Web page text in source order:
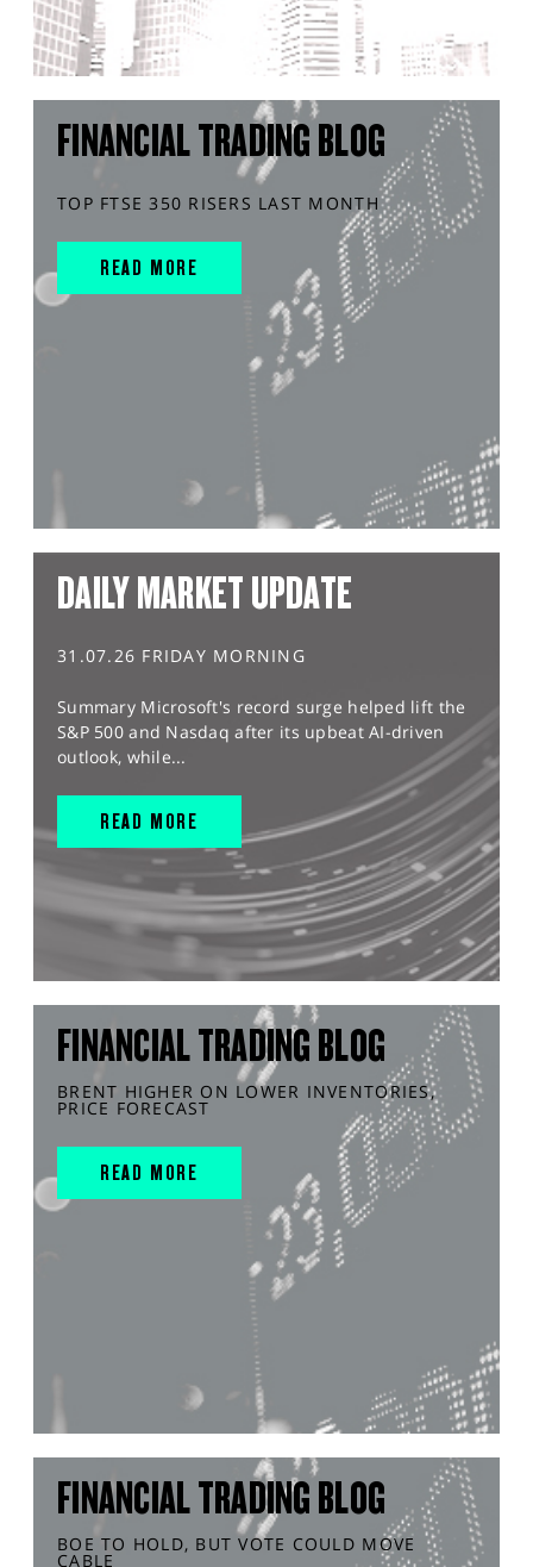
FINANCIAL TRADING BLOG
TOP FTSE 350 RISERS LAST MONTH
READ MORE
DAILY MARKET UPDATE
31.07.26 FRIDAY MORNING
Summary Microsoft's record surge helped lift the
S&P 500 and Nasdaq after its upbeat AI-driven
outlook, while...
READ MORE
FINANCIAL TRADING BLOG
BRENT HIGHER ON LOWER INVENTORIES,
PRICE FORECAST
READ MORE
FINANCIAL TRADING BLOG
BOE TO HOLD, BUT VOTE COULD MOVE
CABLE